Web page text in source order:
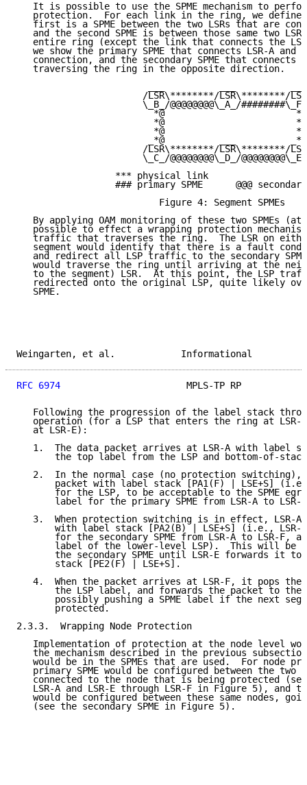
It is possible to use the SPME mechanism to
protection.  For each link in the ring, we define
first is a SPME between the two LSRs that are
and the second SPME is between those same two
entire ring (except the link that connects the
we show the primary SPME that connects LSR-A and
connection, and the secondary SPME that connects
   traversing the ring in the opposite direction.
/LSR\********/LSR\********/
\_B_/@@@@@@@@\_A_/
                         *@                        *@
                         *@                        *@
                         *@                        *@
                        _*@          ___          _*@
/LSR\********/LSR\********/
\_C_/@@@@@@@@\_D_/
                  *** physical link
### primary SPME      @@@
                          Figure 4: Segment SPMEs
By applying OAM monitoring of these two SPMEs (at
possible to effect a wrapping protection
traffic that traverses the ring.  The LSR on
segment would identify that there is a fault
and redirect all LSP traffic to the secondary
would traverse the ring until arriving at the
to the segment) LSR.  At this point, the LSP
redirected onto the original LSP, quite likely
   SPME.
Weingarten, et al.
RFC 6974
MPLS-TP RP
Following the progression of the label stack
operation (for a LSP that enters the ring at LSR-
   at LSR-E):
1.  The data packet arrives at LSR-A with label
the top label from the LSP and bottom-of-
2.  In the normal case (no protection switching),
packet with label stack [PA1(F) | LSE+S]
for the LSP, to be acceptable to the SPME
label for the primary SPME from LSR-A to LSR-
3.  When protection switching is in effect, LSR-A
with label stack [PA2(B) | LSE+S] (i.e., LSR-
for the secondary SPME from LSR-A to LSR-F,
label of the lower-level LSP).  This will be
the secondary SPME until LSR-E forwards it to
       stack [PE2(F) | LSE+S].
4.  When the packet arrives at LSR-F, it pops the
the LSP label, and forwards the packet to the
possibly pushing a SPME label if the next
       protected.
2.3.3.  Wrapping Node Protection
Implementation of protection at the node level
the mechanism described in the previous
would be in the SPMEs that are used.  For node
primary SPME would be configured between the two
connected to the node that is being protected
LSR-A and LSR-E through LSR-F in Figure 5), and
would be configured between these same nodes,
   (see the secondary SPME in Figure 5).